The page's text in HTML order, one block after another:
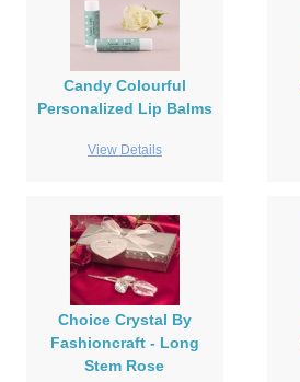
Candy Colourful
Personalized Lip Balms
View Details
Choice Crystal By
Fashioncraft - Long
Stem Rose